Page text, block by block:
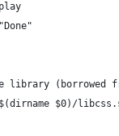
library (borrowed
$0)/